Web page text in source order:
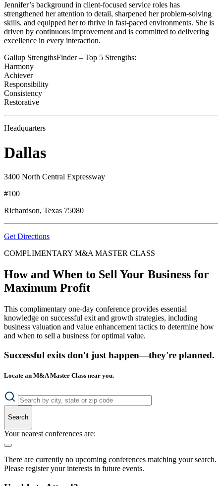
Jennifer’s background in client-focused service roles has
strengthened her attention to detail, sharpened her problem-solving
skills, and equipped her to thrive in fast-paced environments. She is
driven by continuous improvement and is committed to delivering
excellence in every interaction.
Gallup StrengthsFinder – Top 5 Strengths:
Harmony
Achiever
Responsibility
Consistency
Restorative
Headquarters
Dallas
3400 North Central Expressway
#100
Richardson, Texas 75080
Get Directions
COMPLIMENTARY M&A MASTER CLASS
How and When to Sell Your Business for
Maximum Profit
This complimentary one-day conference provides essential
knowledge on successful exit and growth strategies, including
business valuation and value enhancement tactics to determine how
and when to sell a business for optimal value.
Successful exits don't just happen—they're planned.
Locate an M&A Master Class near you.
Search
Your nearest conferences are:
There are currently no upcoming conferences matching your search.
Please register your interests in future events.